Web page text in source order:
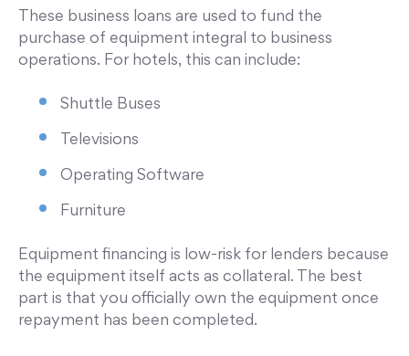
These business loans are used to fund the
purchase of equipment integral to business
operations. For hotels, this can include:
Shuttle Buses
Televisions
Operating Software
Furniture
Equipment financing is low-risk for lenders because
the equipment itself acts as collateral. The best
part is that you officially own the equipment once
repayment has been completed.